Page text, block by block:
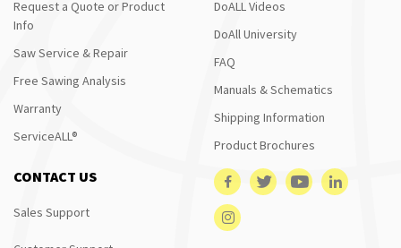
Request a Quote or Product
Info
Saw Service & Repair
Free Sawing Analysis
Warranty
ServiceALL®
DoALL Videos
DoAll University
FAQ
Manuals & Schematics
Shipping Information
Product Brochures
CONTACT US
Sales Support